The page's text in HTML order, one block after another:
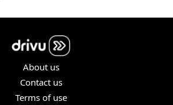
About us
Contact us
Terms of use